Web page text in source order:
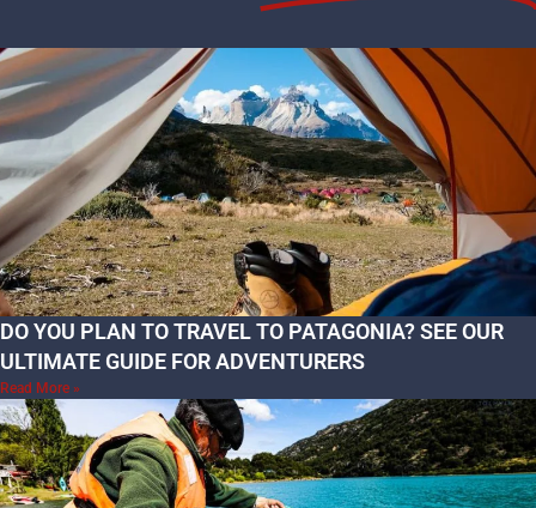
DO YOU PLAN TO TRAVEL TO PATAGONIA? SEE OUR
ULTIMATE GUIDE FOR ADVENTURERS
Read More »